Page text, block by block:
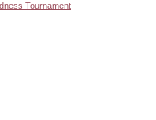
Tournament